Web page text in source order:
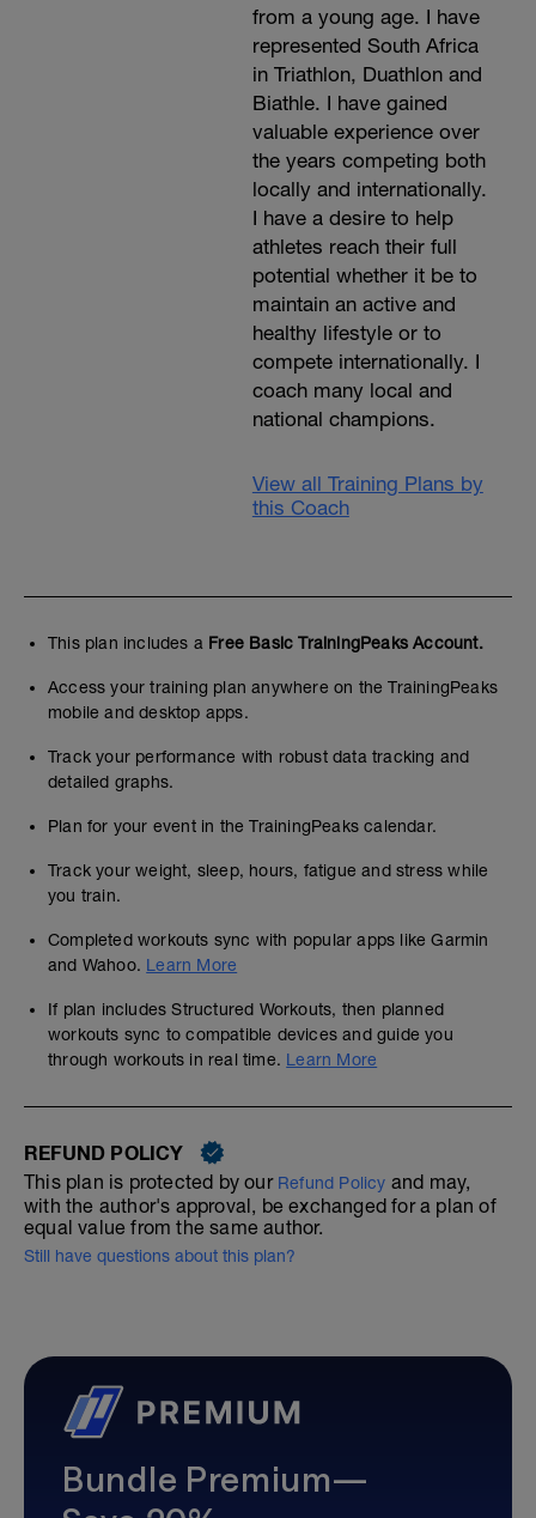
from a young age. I have
represented South Africa
in Triathlon, Duathlon and
Biathle. I have gained
valuable experience over
the years competing both
locally and internationally.
I have a desire to help
athletes reach their full
potential whether it be to
maintain an active and
healthy lifestyle or to
compete internationally. I
coach many local and
national champions.
View all Training Plans by
this Coach
This plan includes a Free Basic TrainingPeaks Account.
Access your training plan anywhere on the TrainingPeaks
mobile and desktop apps.
Track your performance with robust data tracking and
detailed graphs.
Plan for your event in the TrainingPeaks calendar.
Track your weight, sleep, hours, fatigue and stress while
you train.
Completed workouts sync with popular apps like Garmin
and Wahoo. Learn More
If plan includes Structured Workouts, then planned
workouts sync to compatible devices and guide you
through workouts in real time. Learn More
REFUND POLICY
This plan is protected by our Refund Policy and may,
with the author's approval, be exchanged for a plan of
equal value from the same author.
Still have questions about this plan?
Bundle Premium—